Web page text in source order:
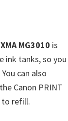
MG3010 is
ink tanks, so you
can also
Canon PRINT
to refill.